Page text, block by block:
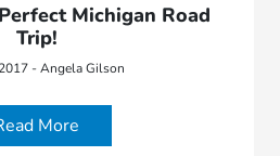
Michigan Road
Trip!
- Angela Gilson
More